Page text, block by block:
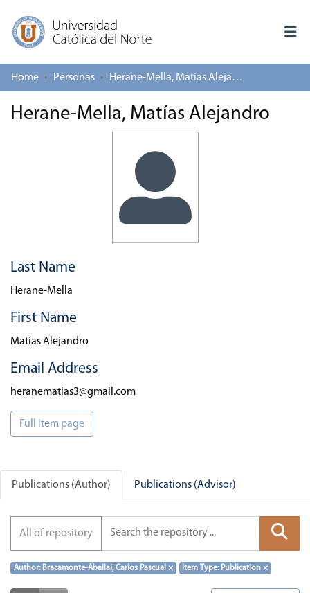
Log In
Communities & Collections
Home Personas Herane-Mella, Matías Alejandro
Herane-Mella, Matías Alejandro
Last Name
Herane-Mella
First Name
Matías Alejandro
Email Address
heranematias3@gmail.com
Full item page
Publications (Author) Publications (Advisor)
All of repository
Author: Bracamonte-Aballai, Carlos Pascual × Item Type: Publication×